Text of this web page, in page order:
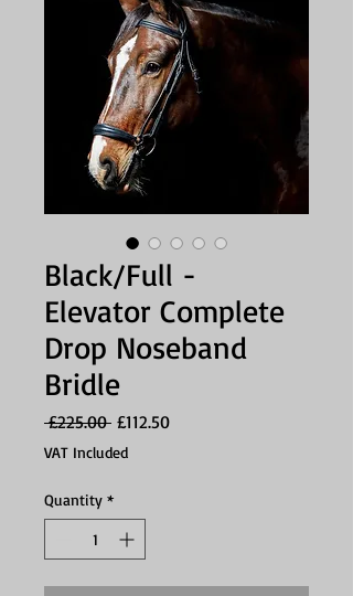
Black/Full -
Elevator Complete
Drop Noseband
Bridle
£225.00 Regular
Price
£112.50Sale
VAT Included
Quantity *